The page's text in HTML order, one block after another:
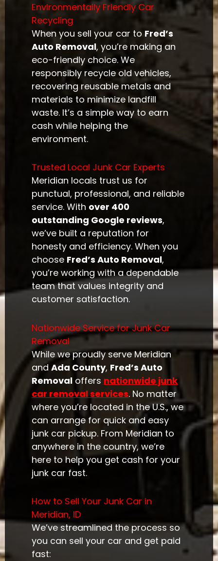
Environmentally Friendly Car
Recycling
When you sell your car to Fred’s
Auto Removal, you’re making an
eco-friendly choice. We
responsibly recycle old vehicles,
recovering reusable metals and
materials to minimize landfill
waste. It’s a simple way to earn
cash while helping the
environment.
Trusted Local Junk Car Experts
Meridian locals trust us for
punctual, professional, and reliable
service. With over 400
outstanding Google reviews,
we’ve built a reputation for
honesty and efficiency. When you
choose Fred’s Auto Removal,
you’re working with a dependable
team that values integrity and
customer satisfaction.
Nationwide Service for Junk Car
Removal
While we proudly serve Meridian
andAda County, Fred’s Auto
Removal offers nationwide junk
car removal services. No matter
where you’re located in the U.S., we
can arrange for quick and easy
junk car pickup. From Meridian to
anywhere in the country, we’re
here to help you get cash for your
junk car fast.
How to Sell Your Junk Car in
Meridian, ID
We’ve streamlined the process so
you can sell your car and get paid
fast: